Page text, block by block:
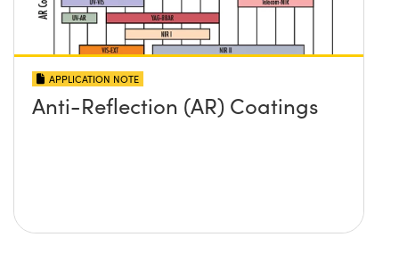
APPLICATION NOTE
Anti-Reflection (AR) Coatings